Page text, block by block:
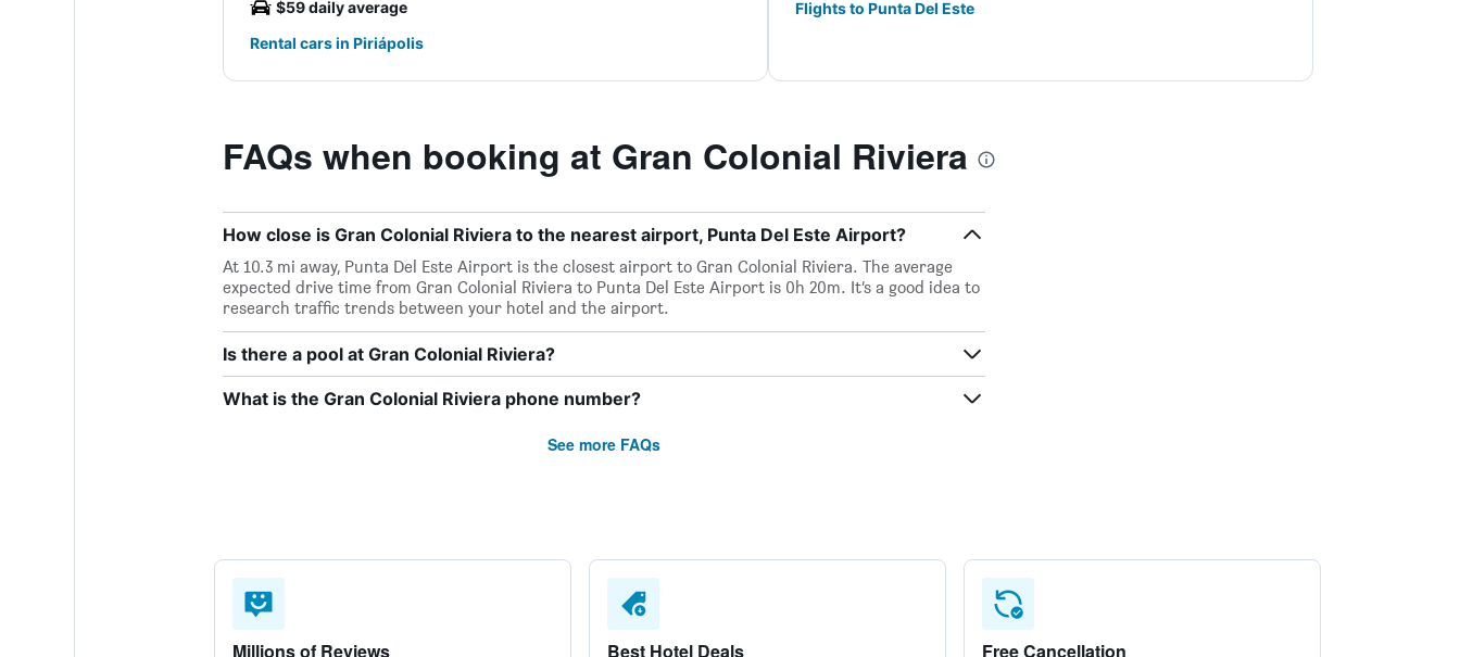
$59 daily average
Rental cars in Piriápolis
Flights to Punta Del Este
FAQs when booking at Gran Colonial Riviera
How close is Gran Colonial Riviera to the nearest airport, Punta Del Este Airport?
At 10.3 mi away, Punta Del Este Airport is the closest airport to Gran Colonial Riviera. The average
expected drive time from Gran Colonial Riviera to Punta Del Este Airport is 0h 20m. It’s a good idea to
research traffic trends between your hotel and the airport.
Is there a pool at Gran Colonial Riviera?
What is the Gran Colonial Riviera phone number?
See more FAQs
Millions of Reviews Best Hotel Deals Free Cancellation